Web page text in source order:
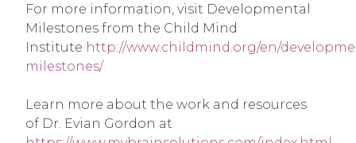
For more information, visit Developmental
Milestones from the Child Mind
Institute http://www.childmind.org/en/
milestones/
Learn more about the work and resources
of Dr. Evian Gordon at